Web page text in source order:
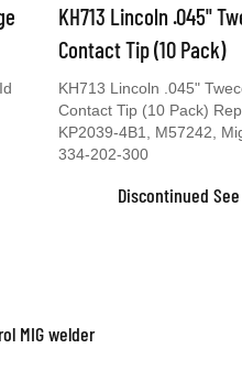
KH713 Lincoln .045"
Contact Tip (10 Pack)
KH713 Lincoln .045"
Contact Tip (10 Pack)
KP2039-4B1, M57242,
334-202-300
Discontinued See
MIG welder